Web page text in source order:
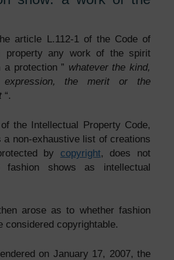
article L.112-1 of the Code of
property any work of the spirit
protection ” whatever the kind,
the merit or the
“.
the Intellectual Property Code,
a non-exhaustive list of creations
by copyright, does not
fashion shows as intellectual
arose as to whether fashion
considered copyrightable.
on January 17, 2007, the